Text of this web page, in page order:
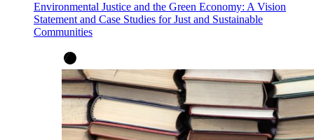
Environmental Justice and the Green Economy: A Vision
Statement and Case Studies for Just and Sustainable
Communities